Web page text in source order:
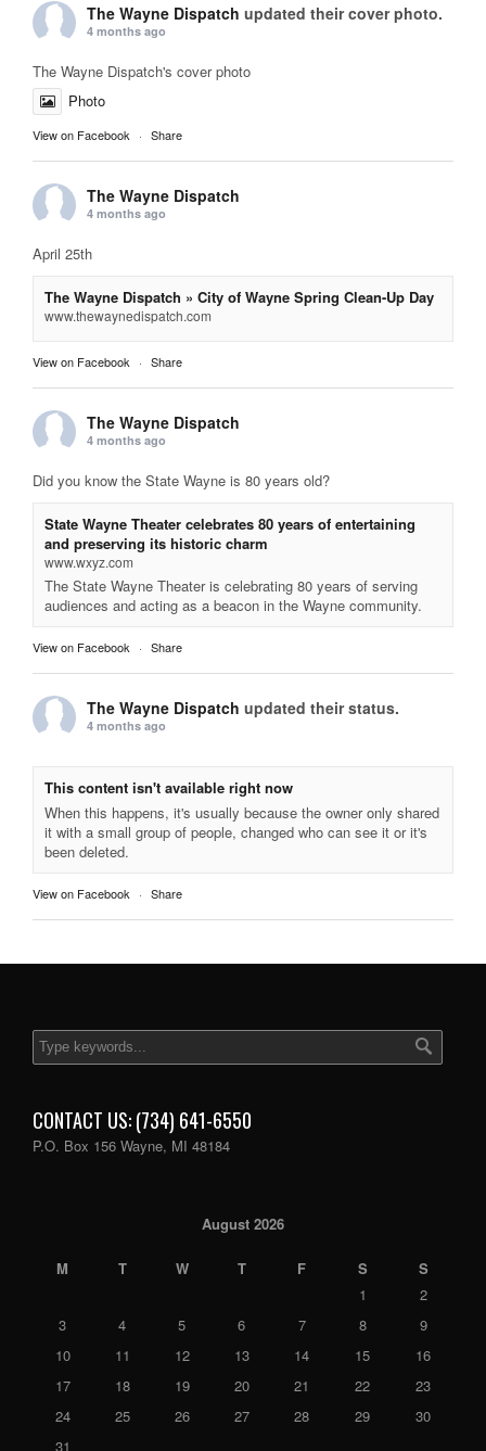
The Wayne Dispatch updated their cover photo.
4 months ago
The Wayne Dispatch's cover photo
Photo
View on Facebook · Share
The Wayne Dispatch
4 months ago
April 25th
The Wayne Dispatch » City of Wayne Spring Clean-Up Day
www.thewaynedispatch.com
View on Facebook · Share
The Wayne Dispatch
4 months ago
Did you know the State Wayne is 80 years old?
State Wayne Theater celebrates 80 years of entertaining
and preserving its historic charm
www.wxyz.com
The State Wayne Theater is celebrating 80 years of serving
audiences and acting as a beacon in the Wayne community.
View on Facebook · Share
The Wayne Dispatch updated their status.
4 months ago
This content isn't available right now
When this happens, it's usually because the owner only shared
it with a small group of people, changed who can see it or it's
been deleted.
View on Facebook · Share
CONTACT US: (734) 641-6550
P.O. Box 156 Wayne, MI 48184
August 2026
M T W T F S
S
1
2
3
4 5 6 7 8
9
10
11 12 13 14 15
16
17
18 19 20 21 22
23
24
25 26 27 28 29
30
31